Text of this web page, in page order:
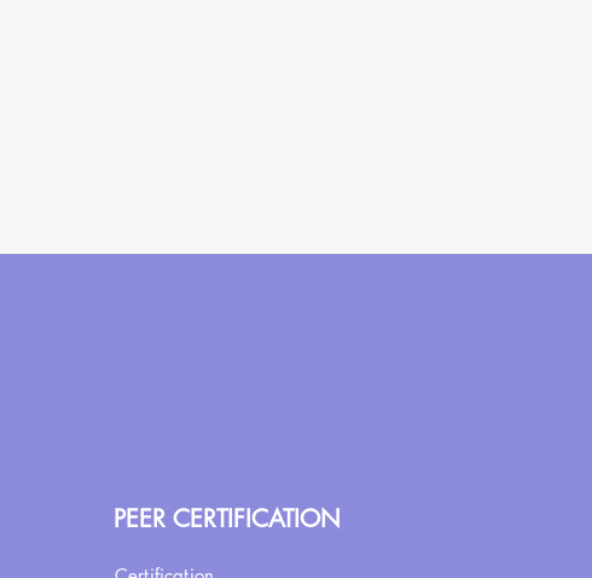
PEER CERTIFICATION